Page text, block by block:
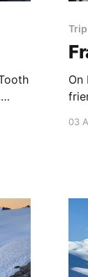
On
03